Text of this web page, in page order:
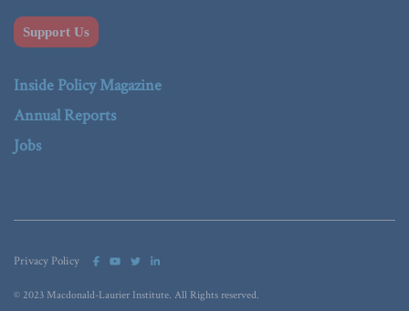
Support Us
Inside Policy Magazine
Annual Reports
Jobs
Privacy Policy
© 2023 Macdonald-Laurier Institute. All Rights reserved.